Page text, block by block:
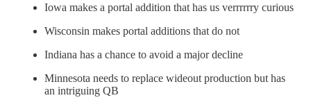
Iowa makes a portal addition that has us verrrrrry curious
Wisconsin makes portal additions that do not
Indiana has a chance to avoid a major decline
Minnesota needs to replace wideout production but has
an intriguing QB